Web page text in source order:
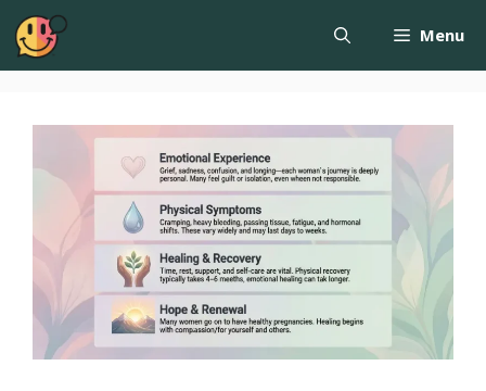
Menu